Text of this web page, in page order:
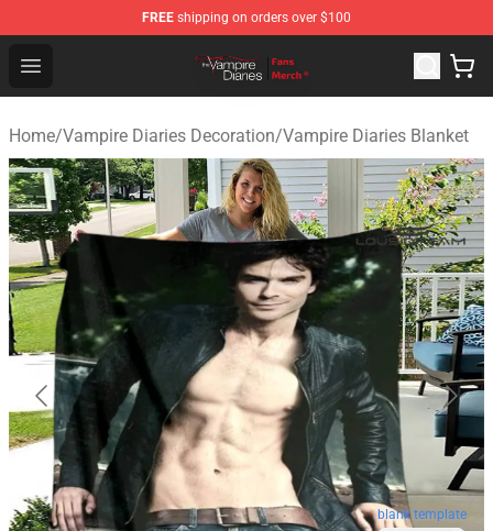
FREE shipping on orders over $100
Open menu
Vampire Diaries Store - Official Vampire Diaries
Home/Vampire Diaries Decoration/Vampire Diaries Blanket
blank template